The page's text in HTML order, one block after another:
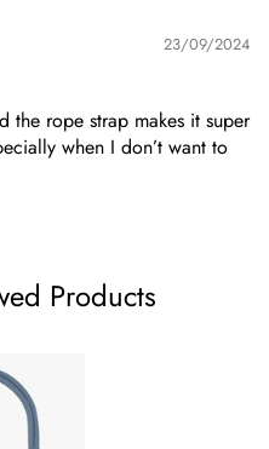
23/09/2024
the rope strap makes it super
when I don’t want to
Products